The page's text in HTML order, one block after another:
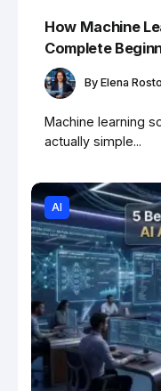
How Machine
Complete
By Elena
Machine learning
actually simple...
AI